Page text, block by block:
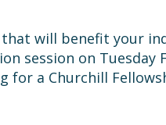
will benefit your
session on
for a Churchill